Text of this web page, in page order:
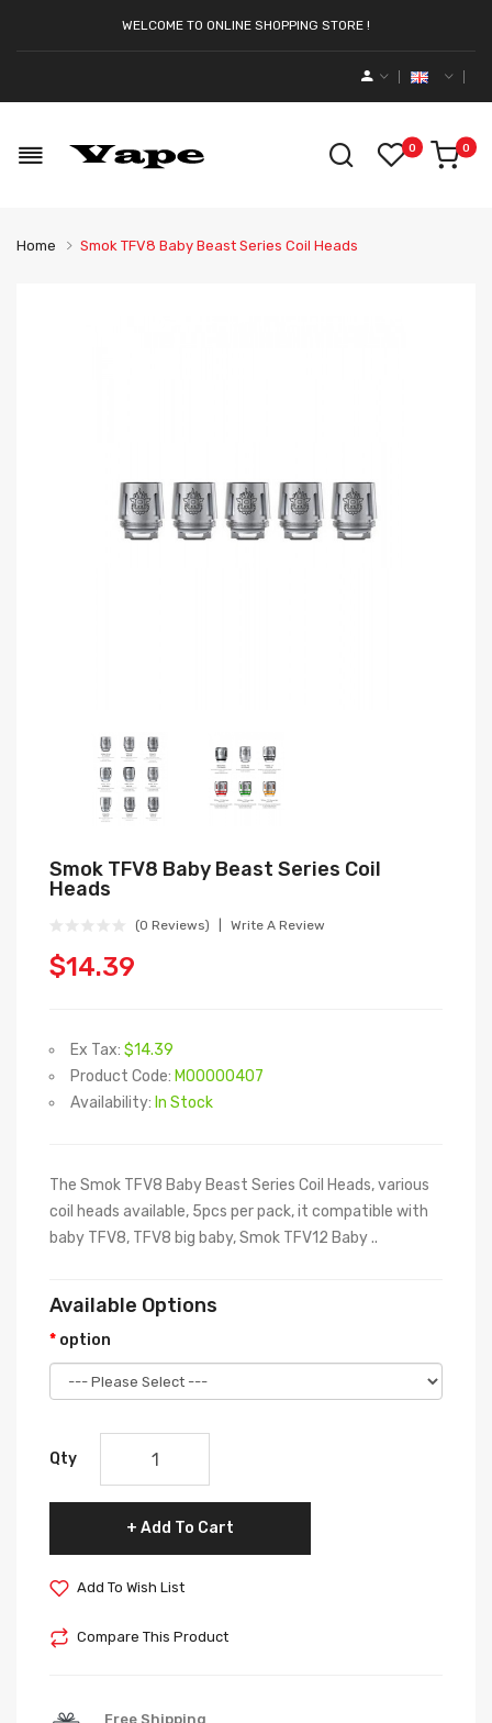
WELCOME TO ONLINE SHOPPING STORE !
0 0
Home Smok TFV8 Baby Beast Series Coil Heads
Smok TFV8 Baby Beast Series Coil
Heads
(0 Reviews) Write A Review
$14.39
Ex Tax: $14.39
Product Code: M00000407
Availability: In Stock
The Smok TFV8 Baby Beast Series Coil Heads, various
coil heads available, 5pcs per pack, it compatible with
baby TFV8, TFV8 big baby, Smok TFV12 Baby ..
Available Options
option
Qty
Add To Cart
Add To Wish List
Compare This Product
Free Shipping